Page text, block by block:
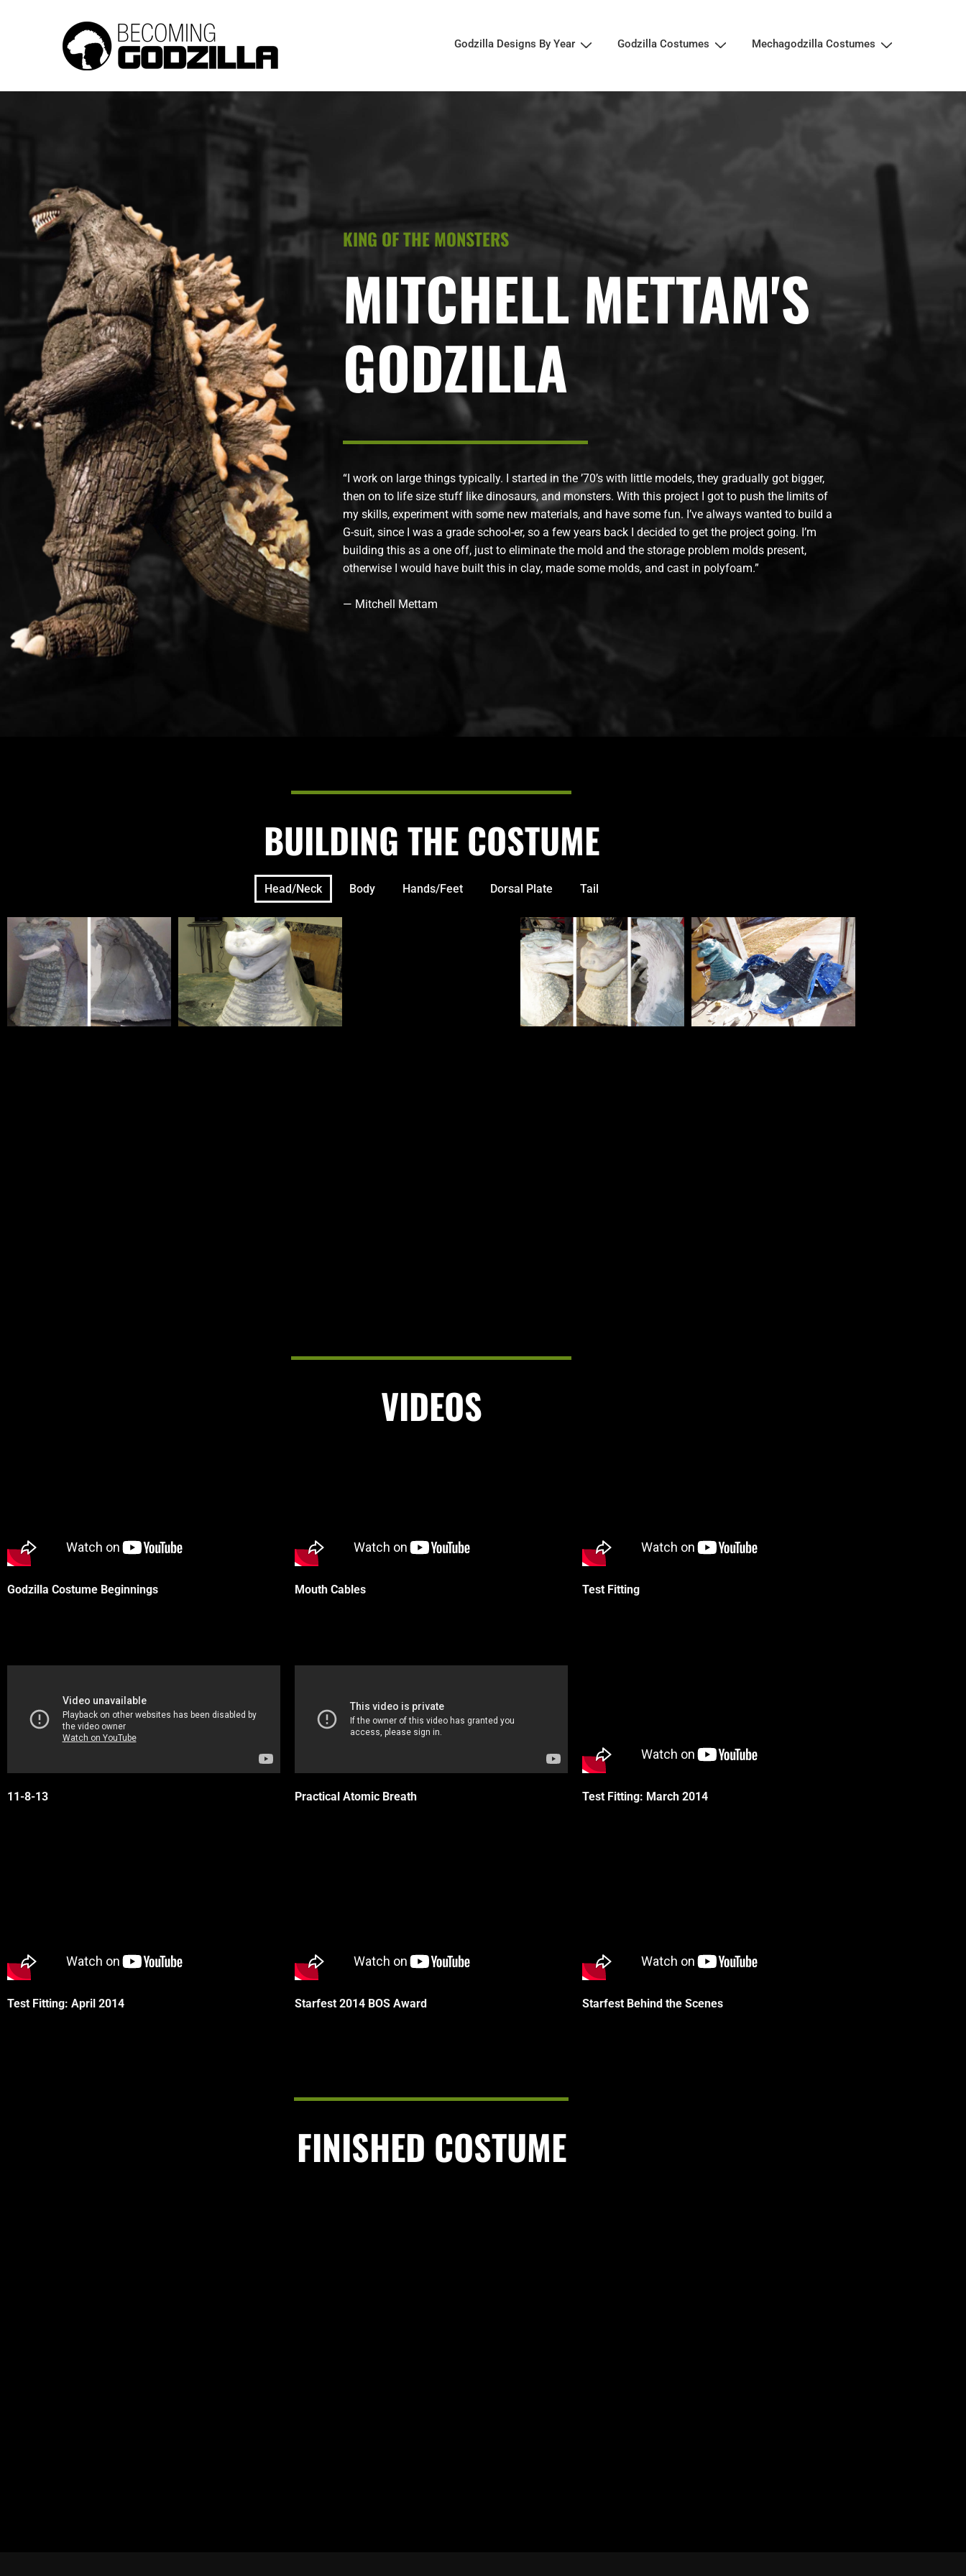
Godzilla Designs By Year Godzilla Costumes Mechagodzilla Costumes
KING OF THE MONSTERS
MITCHELL METTAM'S
GODZILLA
“I work on large things typically. I started in the ’70’s with little models, they gradually got bigger,
then on to life size stuff like dinosaurs, and monsters. With this project I got to push the limits of
my skills, experiment with some new materials, and have some fun. I’ve always wanted to build a
G-suit, since I was a grade school-er, so a few years back I decided to get the project going. I’m
building this as a one off, just to eliminate the mold and the storage problem molds present,
otherwise I would have built this in clay, made some molds, and cast in polyfoam.”
— Mitchell Mettam
BUILDING THE COSTUME
Head/Neck Body Hands/Feet Dorsal Plate Tail
VIDEOS
Godzilla Costume Beginnings Mouth Cables Test Fitting
11-8-13 Practical Atomic Breath Test Fitting: March 2014
Test Fitting: April 2014 Starfest 2014 BOS Award Starfest Behind the Scenes
FINISHED COSTUME